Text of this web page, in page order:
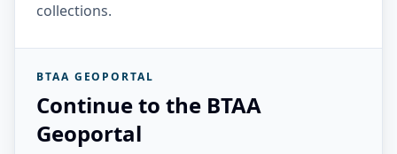
collections.
BTAA GEOPORTAL
Continue to the BTAA
Geoportal